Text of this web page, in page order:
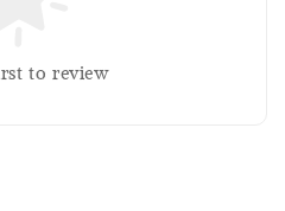
to review